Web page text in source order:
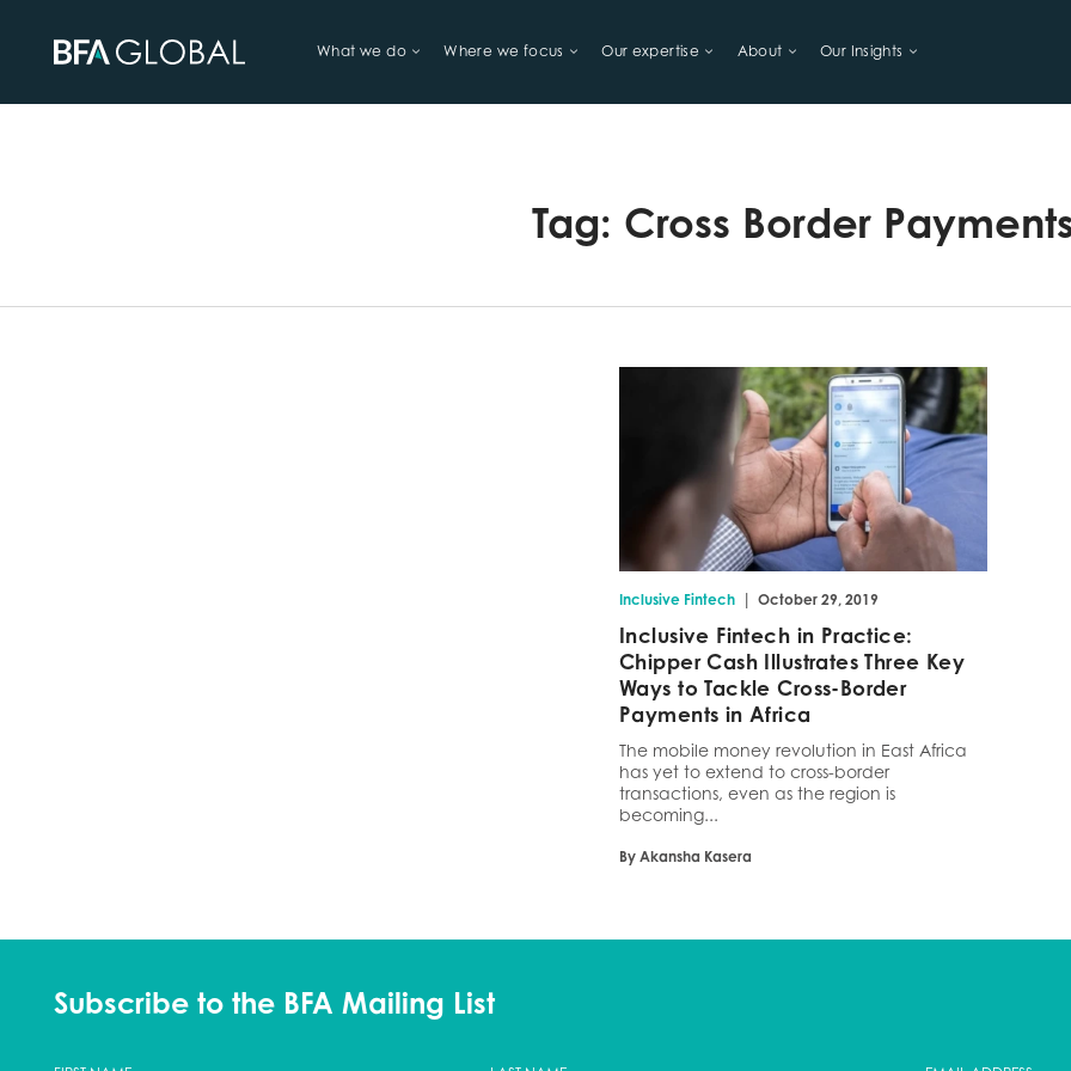
What we do Where we focus Our expertise About Our Insights
Tag: Cross Border
Inclusive Fintech | October 29, 2019
Inclusive Fintech in Practice:
Chipper Cash Illustrates Three Key
Ways to Tackle Cross-Border
Payments in Africa
The mobile money revolution in East Africa
has yet to extend to cross-border
transactions, even as the region is
becoming...
By Akansha Kasera
Subscribe to the BFA Mailing List